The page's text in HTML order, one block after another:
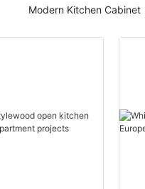
Modern Kitchen Cabinet